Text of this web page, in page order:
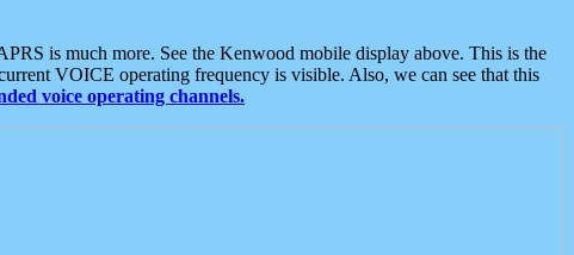
is much more. See the Kenwood mobile display above. This is the
VOICE operating frequency is visible. Also, we can see that this
voice operating channels.